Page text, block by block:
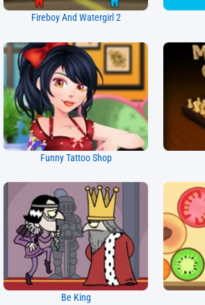
Fireboy And Watergirl 2
Funny Tattoo Shop
Be King